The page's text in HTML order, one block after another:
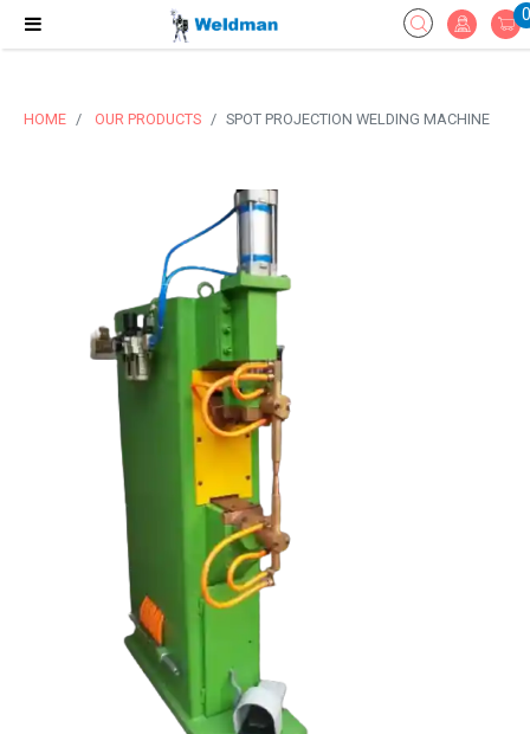
0
HOME OUR PRODUCTS SPOT PROJECTION WELDING MACHINE